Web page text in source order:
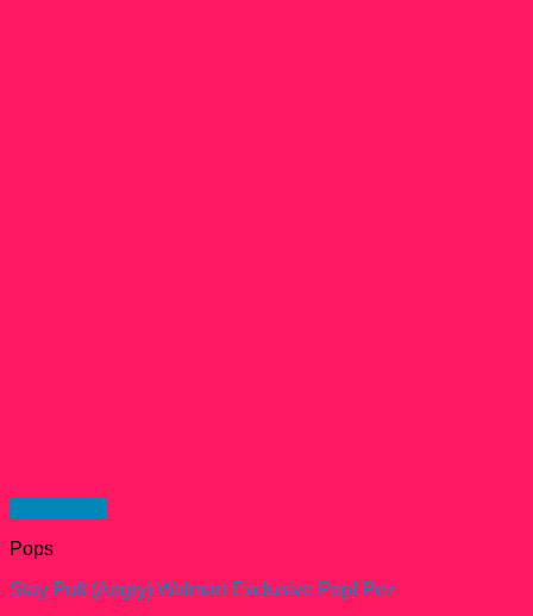
Pops
Stay Puft (Angry) Walmart Exclusive Pop! Pez